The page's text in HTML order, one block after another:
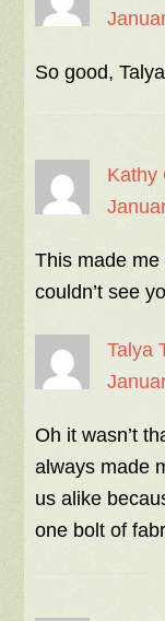
So good,
Kathy
This made
couldn’t see
Talya
Oh it wasn’t
always made
us alike
one bolt of